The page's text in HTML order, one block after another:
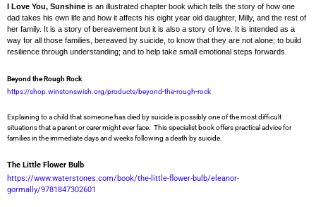
I Love You, Sunshine is an illustrated chapter book which tells the story of how one
dad takes his own life and how it affects his eight year old daughter, Milly, and the rest of
her family. It is a story of bereavement but it is also a story of love. It is intended as a
way for all those families, bereaved by suicide, to know that they are not alone; to build
resilience through understanding; and to help take small emotional steps forwards.
Beyond the Rough Rock
https://shop.winstonswish.org/products/beyond-the-rough-rock
Explaining to a child that someone has died by suicide is possibly one of the most difficult
situations that a parent or carer might ever face. This specialist book offers practical advice for
families in the immediate days and weeks following a death by suicide.
The Little Flower Bulb
https://www.waterstones.com/book/the-little-flower-bulb/eleanor-
gormally/9781847302601